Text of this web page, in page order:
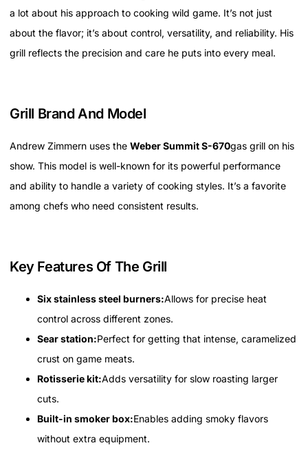
a lot about his approach to cooking wild game. It’s not just
about the flavor; it’s about control, versatility, and reliability. His
grill reflects the precision and care he puts into every meal.
Grill Brand And Model
Andrew Zimmern uses the Weber Summit S-670gas grill on his
show. This model is well-known for its powerful performance
and ability to handle a variety of cooking styles. It’s a favorite
among chefs who need consistent results.
Key Features Of The Grill
Six stainless steel burners:Allows for precise heat
control across different zones.
Sear station:Perfect for getting that intense, caramelized
crust on game meats.
Rotisserie kit:Adds versatility for slow roasting larger
cuts.
Built-in smoker box:Enables adding smoky flavors
without extra equipment.